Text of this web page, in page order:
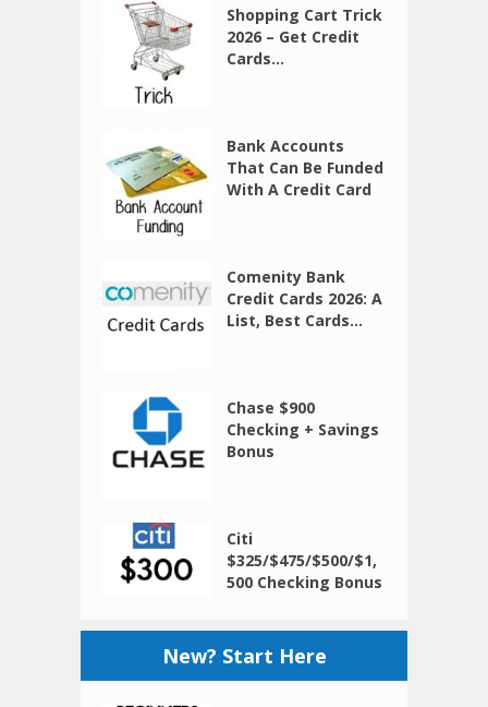
Shopping Cart Trick
2026 – Get Credit
Cards...
Bank Accounts
That Can Be Funded
With A Credit Card
Comenity Bank
Credit Cards 2026: A
List, Best Cards...
Chase $900
Checking + Savings
Bonus
Citi
$325/$475/$500/$1,
500 Checking Bonus
New? Start Here